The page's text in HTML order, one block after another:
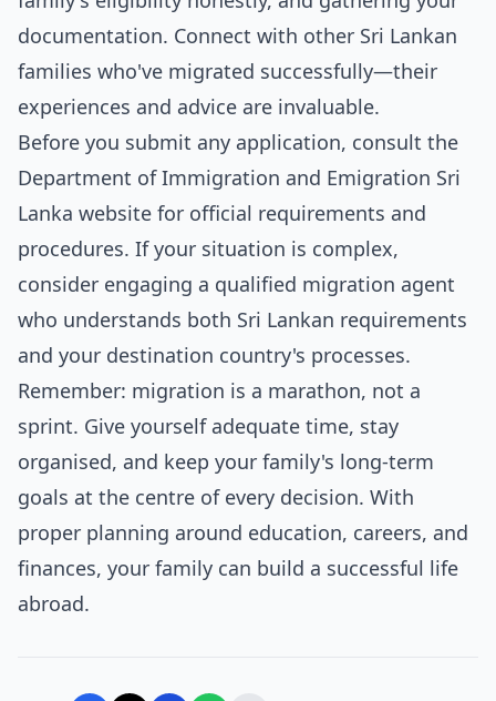
documentation. Connect with other Sri Lankan
families who've migrated successfully—their
experiences and advice are invaluable.
Before you submit any application, consult the
Department of Immigration and Emigration Sri
Lanka website for official requirements and
procedures. If your situation is complex,
consider engaging a qualified migration agent
who understands both Sri Lankan requirements
and your destination country's processes.
Remember: migration is a marathon, not a
sprint. Give yourself adequate time, stay
organised, and keep your family's long-term
goals at the centre of every decision. With
proper planning around education, careers, and
finances, your family can build a successful life
abroad.